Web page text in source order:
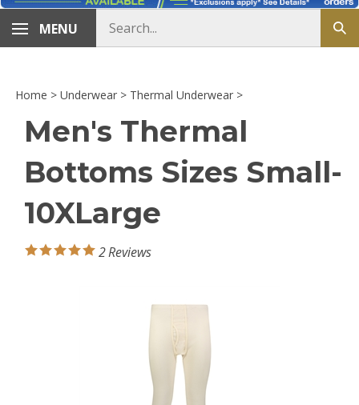
MENU
store
Home > Underwear > Thermal Underwear >
Men's Thermal
Bottoms Sizes Small-
10XLarge
2Reviews